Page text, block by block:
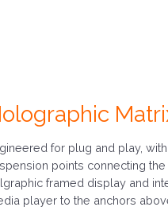
for plug and play,
points connecting
framed display and
player to the anchors